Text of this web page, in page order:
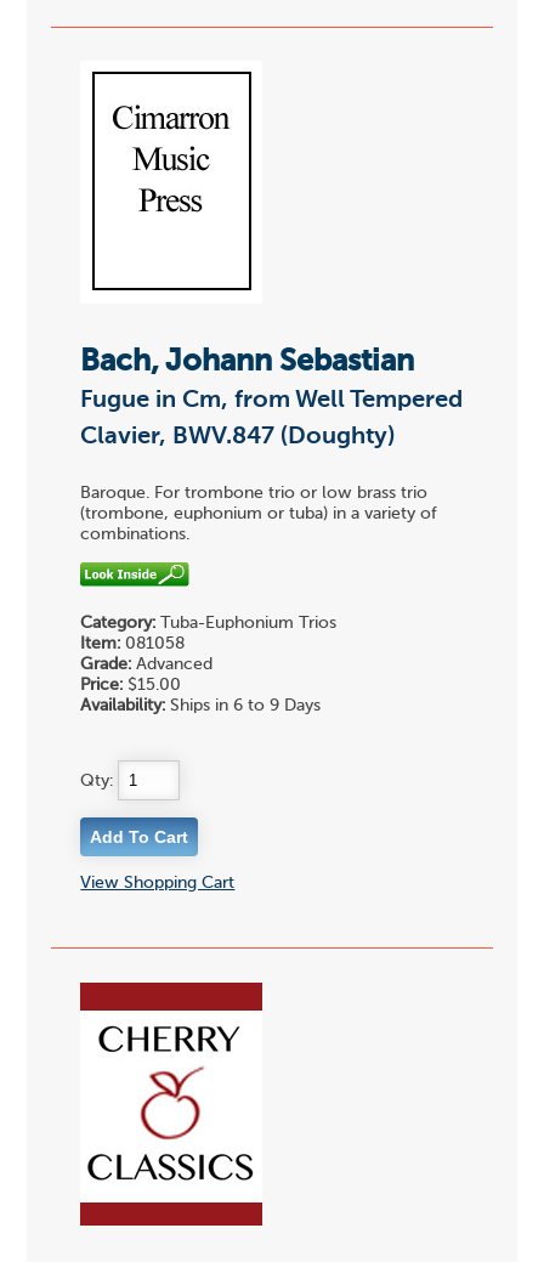
Bach, Johann Sebastian
Fugue in Cm, from Well Tempered
Clavier, BWV.847 (Doughty)
Baroque. For trombone trio or low brass trio
(trombone, euphonium or tuba) in a variety of
combinations.
Category: Tuba-Euphonium Trios
Item: 081058
Grade: Advanced
Price: $15.00
Availability: Ships in 6 to 9 Days
Qty:
View Shopping Cart